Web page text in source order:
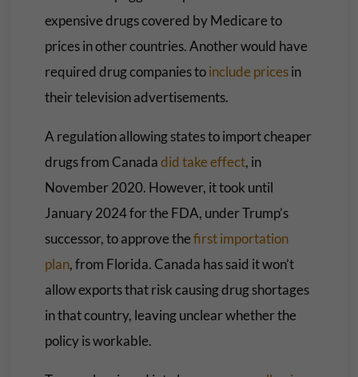
expensive drugs covered by Medicare to
prices in other countries. Another would have
required drug companies toinclude pricesin
their television advertisements.
A regulation allowing states to import cheaper
drugs from Canadadid take effect, in
November 2020. However, it took until
January 2024 for the FDA, under Trump’s
successor, to approve thefirst importation
plan, from Florida. Canada has said it won’t
allow exports that risk causing drug shortages
in that country, leaving unclear whether the
policy is workable.